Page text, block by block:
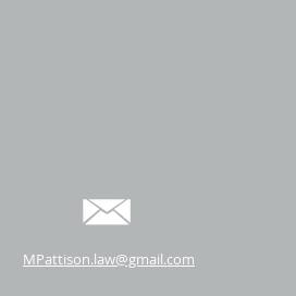
MPattison.law@gmail.com